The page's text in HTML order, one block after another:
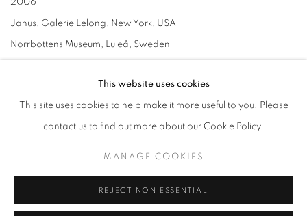
Janus, Galerie Lelong, New York, USA
Norrbottens Museum, Luleå, Sweden
Galleri Mårtenson & Persson, Påarp, Sweden
Close, please, Galerie Lelong, New York, USA
This website uses cookies
This site uses cookies to help make it more useful to you. Please
contact us to find out more about our Cookie Policy.
MANAGE COOKIES
REJECT NON ESSENTIAL